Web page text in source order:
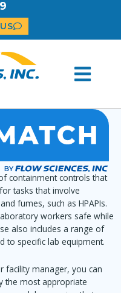
containment controls that
tasks that involve
fumes, such as HPAPIs.
workers safe while
also includes a range of
to specific lab equipment.
facility manager, you can
the most appropriate